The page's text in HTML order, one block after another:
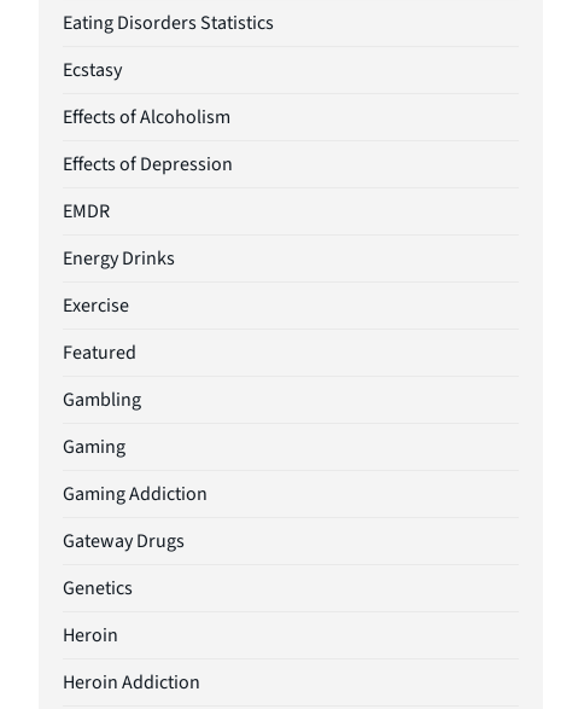
Eating Disorders Statistics
Ecstasy
Effects of Alcoholism
Effects of Depression
EMDR
Energy Drinks
Exercise
Featured
Gambling
Gaming
Gaming Addiction
Gateway Drugs
Genetics
Heroin
Heroin Addiction